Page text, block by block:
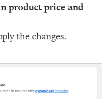
product price and
the changes.